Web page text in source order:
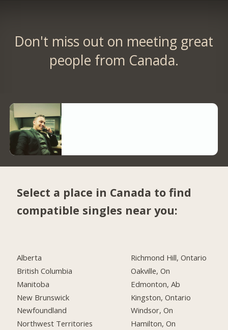
Don't miss out on meeting great
people from Canada.
Select a place in Canada to find
compatible singles near you:
Alberta
British Columbia
Manitoba
New Brunswick
Newfoundland
Northwest Territories
Richmond Hill, Ontario
Oakville, On
Edmonton, Ab
Kingston, Ontario
Windsor, On
Hamilton, On